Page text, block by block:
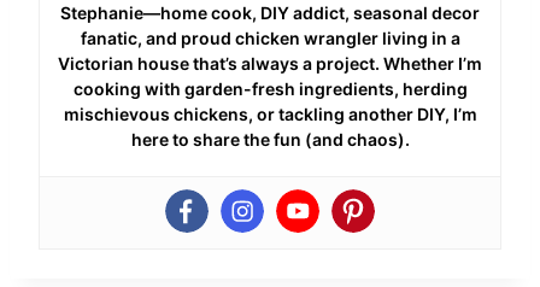
Stephanie—home cook, DIY addict, seasonal decor
fanatic, and proud chicken wrangler living in a
Victorian house that’s always a project. Whether I’m
cooking with garden-fresh ingredients, herding
mischievous chickens, or tackling another DIY, I’m
here to share the fun (and chaos).